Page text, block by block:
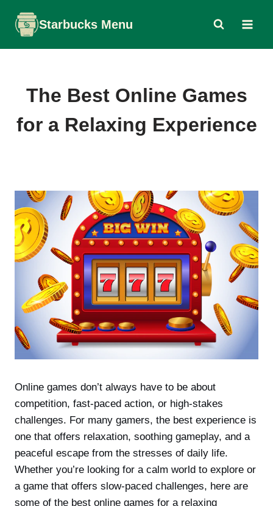
content
Starbucks Menu
The Best Online Games
for a Relaxing Experience
Online games don’t always have to be about
competition, fast-paced action, or high-stakes
challenges. For many gamers, the best experience is
one that offers relaxation, soothing gameplay, and a
peaceful escape from the stresses of daily life.
Whether you’re looking for a calm world to explore or
a game that offers slow-paced challenges, here are
some of the best online games for a relaxing